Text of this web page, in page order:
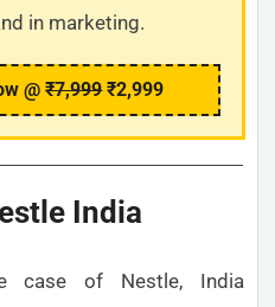
in marketing.
@₹7,999₹2,999
India
case of Nestle, India